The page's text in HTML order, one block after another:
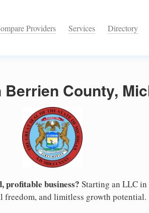
Providers Services Directory
County,
profitable business? Starting an LLC
freedom, and limitless growth potential.